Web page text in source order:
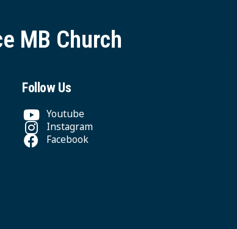
MB Church
Follow Us
Youtube
Instagram
Facebook